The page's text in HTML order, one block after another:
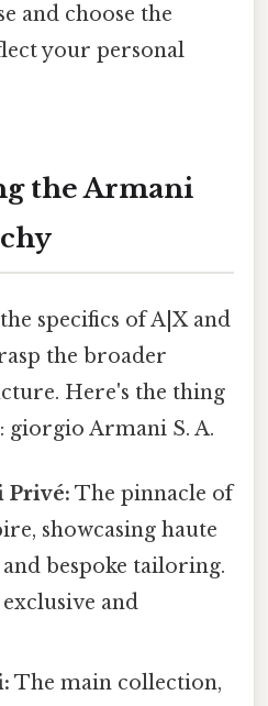
and choose the
your personal
the Armani
specifics of A|X and
the broader
Here's the thing
Armani S. A.
Privé: The pinnacle of
showcasing haute
bespoke tailoring.
and
The main collection,